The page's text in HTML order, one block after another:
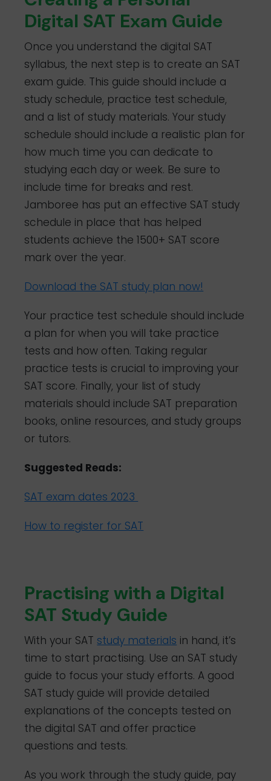
Digital SAT Exam Guide
Once you understand the digital SAT
syllabus, the next step is to create an SAT
exam guide. This guide should include a
study schedule, practice test schedule,
and a list of study materials. Your study
schedule should include a realistic plan for
how much time you can dedicate to
studying each day or week. Be sure to
include time for breaks and rest.
Jamboree has put an effective SAT study
schedule in place that has helped
students achieve the 1500+ SAT score
mark over the year.
Download the SAT study plan now!
Your practice test schedule should include
a plan for when you will take practice
tests and how often. Taking regular
practice tests is crucial to improving your
SAT score. Finally, your list of study
materials should include SAT preparation
books, online resources, and study groups
or tutors.
Suggested Reads:
SAT exam dates 2023
How to register for SAT
Practising with a Digital
SAT Study Guide
With your SAT study materials in hand, it’s
time to start practising. Use an SAT study
guide to focus your study efforts. A good
SAT study guide will provide detailed
explanations of the concepts tested on
the digital SAT and offer practice
questions and tests.
As you work through the study guide, pay